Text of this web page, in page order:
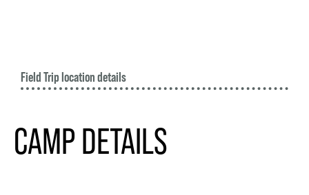
Field Trip location details
CAMP DETAILS